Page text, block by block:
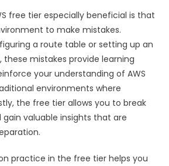
free tier especially beneficial is that
to make mistakes.
a route table or setting up an
these mistakes provide learning
your understanding of AWS
environments where
the free tier allows you to break
valuable insights that are
practice in the free tier helps you